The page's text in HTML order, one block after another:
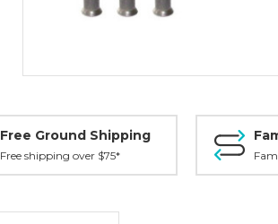
Free Ground Shipping
Free shipping over $75*